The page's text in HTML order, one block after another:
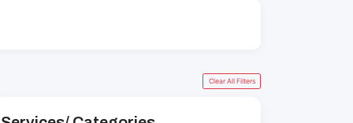
Clear All Filters